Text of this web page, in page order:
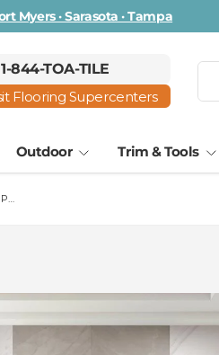
Myers · Sarasota · Tampa
1-844-TOA-TILE
Flooring Supercenters
Outdoor Trim & Tools
Delray Moon 12x24 Polished Marble Look Porcelain Tile